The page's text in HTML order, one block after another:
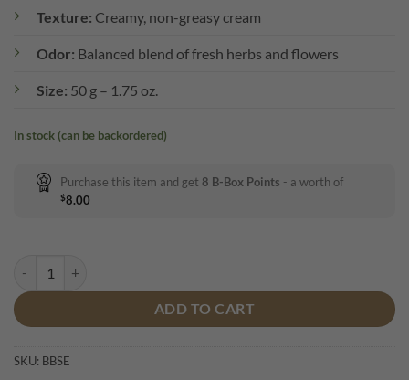
Texture: Creamy, non-greasy cream
Odor: Balanced blend of fresh herbs and flowers
Size: 50 g – 1.75 oz.
In stock (can be backordered)
Purchase this item and get 8 B-Box Points - a worth of
$8.00
ADD TO CART
SKU: BBSE